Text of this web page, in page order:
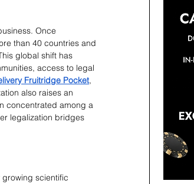
Once
than 40 countries and
global shift has
access to legal
Fruitridge Pocket,
also raises an
concentrated among a
legalization bridges
scientific